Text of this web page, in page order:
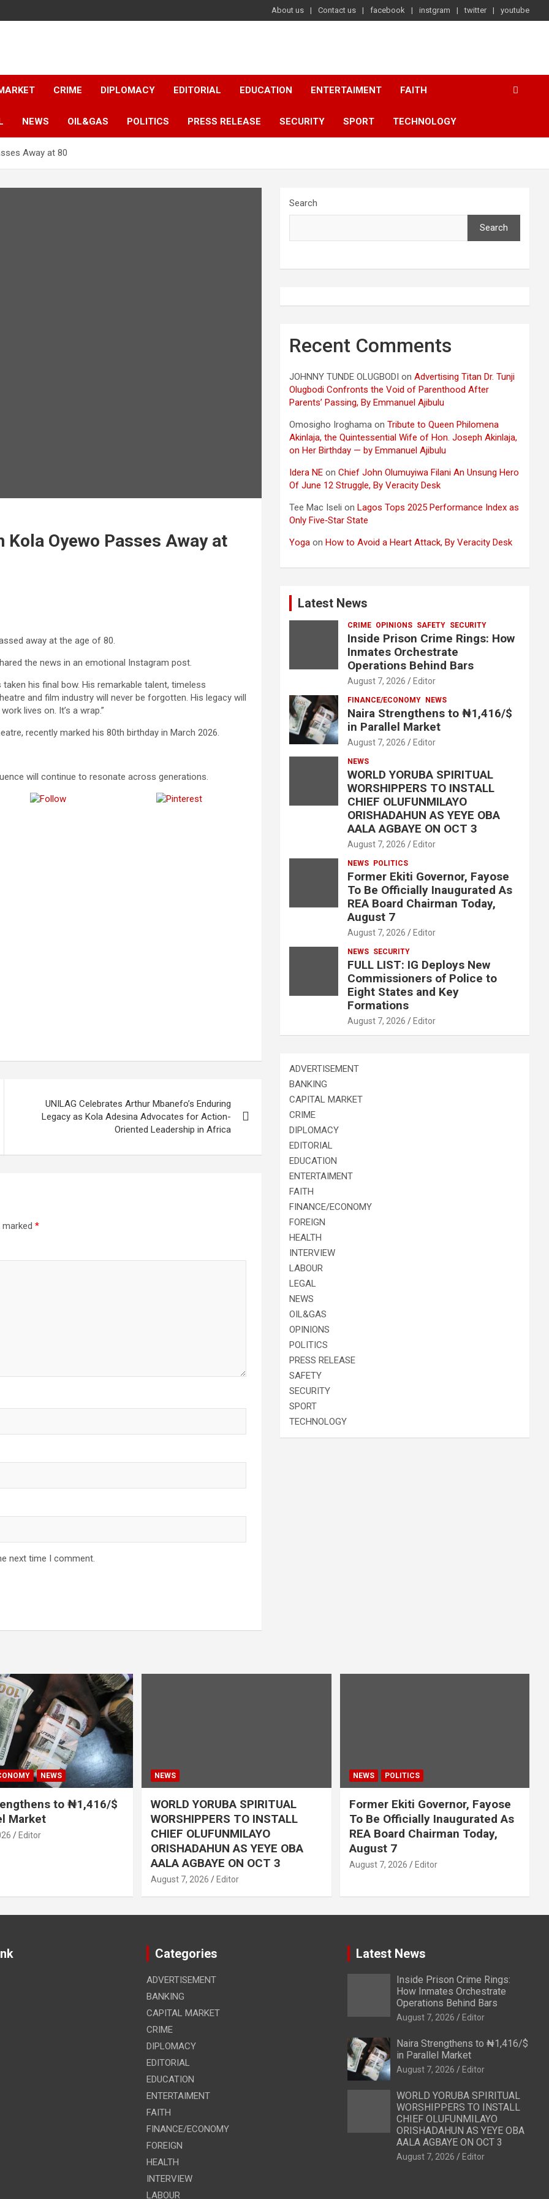
About us Contact us facebook instgram twitter youtube
CRIME DIPLOMACY EDITORIAL EDUCATION ENTERTAIMENT FAITH
NEWS OIL&GAS POLITICS PRESS RELEASE SECURITY SPORT TECHNOLOGY
Away at 80
Oyewo Passes Away at
away at the age of 80.
the news in an emotional Instagram post.
his final bow. His remarkable talent, timeless
and film industry will never be forgotten. His legacy will
lives on. It’s a wrap.”
recently marked his 80th birthday in March 2026.
will continue to resonate across generations.
Follow us
Save
UNILAG Celebrates Arthur Mbanefo’s Enduring
Legacy as Kola Adesina Advocates for Action-
Oriented Leadership in Africa
marked *
next time I comment.
Search
Search
Recent Comments
JOHNNY TUNDE OLUGBODI onAdvertising Titan Dr. Tunji
Olugbodi Confronts the Void of Parenthood After
Parents’ Passing, By Emmanuel Ajibulu
Omosigho Iroghama onTribute to Queen Philomena
Akinlaja, the Quintessential Wife of Hon. Joseph Akinlaja,
on Her Birthday — by Emmanuel Ajibulu
Idera NE onChief John Olumuyiwa Filani An Unsung Hero
Of June 12 Struggle, By Veracity Desk
Tee Mac Iseli onLagos Tops 2025 Performance Index as
Only Five‑Star State
Yoga onHow to Avoid a Heart Attack, By Veracity Desk
Latest News
CRIME OPINIONS SAFETY SECURITY
Inside Prison Crime Rings: How
Inmates Orchestrate
Operations Behind Bars
August 7, 2026 Editor
FINANCE/ECONOMY NEWS
Naira Strengthens to ₦1,416/$
in Parallel Market
August 7, 2026 Editor
NEWS
WORLD YORUBA SPIRITUAL
WORSHIPPERS TO INSTALL
CHIEF OLUFUNMILAYO
ORISHADAHUN AS YEYE OBA
AALA AGBAYE ON OCT 3
August 7, 2026 Editor
NEWS POLITICS
Former Ekiti Governor, Fayose
To Be Officially Inaugurated As
REA Board Chairman Today,
August 7
August 7, 2026 Editor
NEWS SECURITY
FULL LIST: IG Deploys New
Commissioners of Police to
Eight States and Key
Formations
August 7, 2026 Editor
ADVERTISEMENT
BANKING
CAPITAL MARKET
CRIME
DIPLOMACY
EDITORIAL
EDUCATION
ENTERTAIMENT
FAITH
FINANCE/ECONOMY
FOREIGN
HEALTH
INTERVIEW
LABOUR
LEGAL
NEWS
OIL&GAS
OPINIONS
POLITICS
PRESS RELEASE
SAFETY
SECURITY
SPORT
TECHNOLOGY
NEWS
to ₦1,416/$
Market
Editor
NEWS
WORLD YORUBA SPIRITUAL
WORSHIPPERS TO INSTALL
CHIEF OLUFUNMILAYO
ORISHADAHUN AS YEYE OBA
AALA AGBAYE ON OCT 3
August 7, 2026 Editor
NEWS POLITICS
Former Ekiti Governor, Fayose
To Be Officially Inaugurated As
REA Board Chairman Today,
August 7
August 7, 2026 Editor
Categories
ADVERTISEMENT
BANKING
CAPITAL MARKET
CRIME
DIPLOMACY
EDITORIAL
EDUCATION
ENTERTAIMENT
FAITH
FINANCE/ECONOMY
FOREIGN
HEALTH
INTERVIEW
LABOUR
Latest News
Inside Prison Crime Rings:
How Inmates Orchestrate
Operations Behind Bars
August 7, 2026 Editor
Naira Strengthens to ₦1,416/$
in Parallel Market
August 7, 2026 Editor
WORLD YORUBA SPIRITUAL
WORSHIPPERS TO INSTALL
CHIEF OLUFUNMILAYO
ORISHADAHUN AS YEYE OBA
AALA AGBAYE ON OCT 3
August 7, 2026 Editor